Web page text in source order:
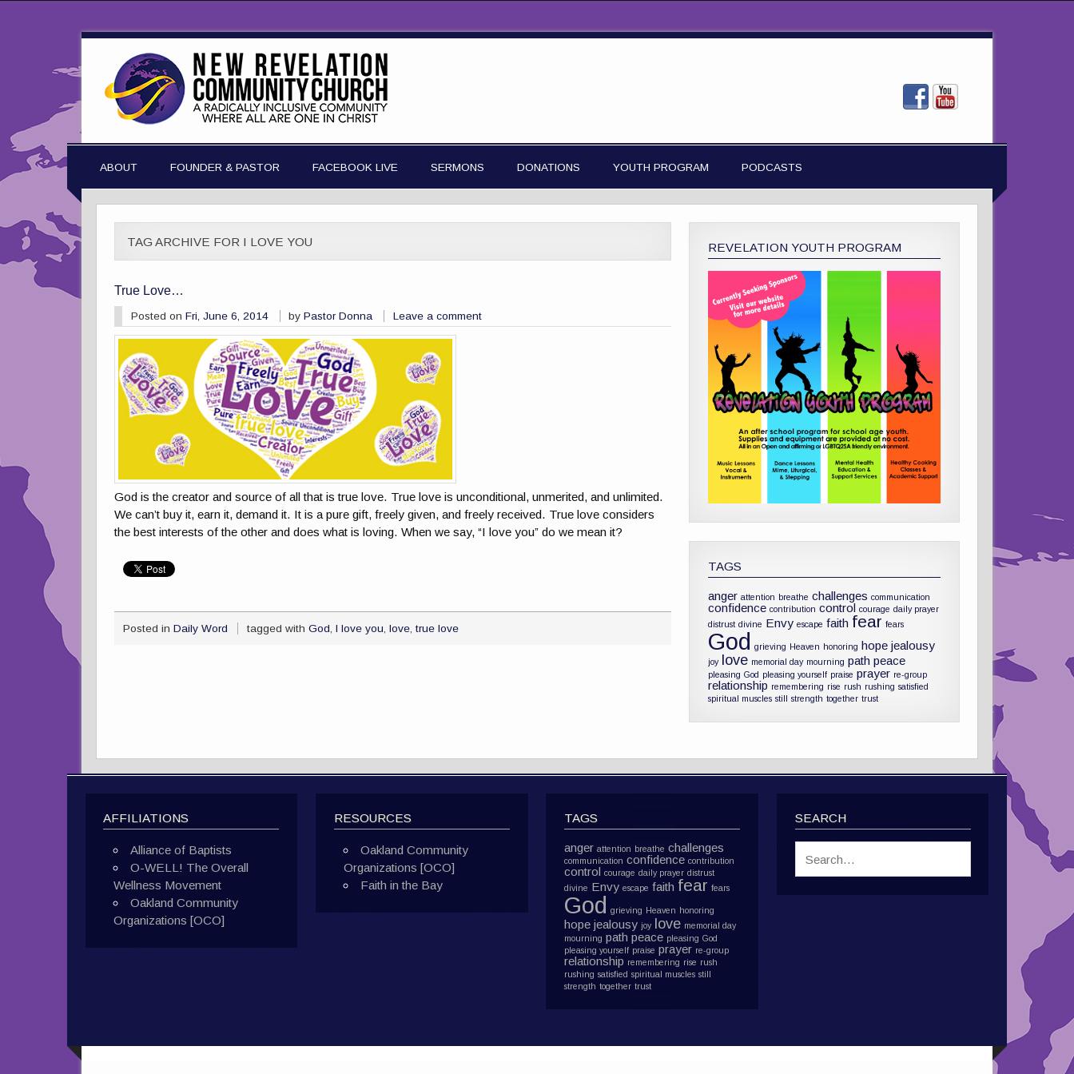
ABOUT FOUNDER & PASTOR FACEBOOK LIVE SERMONS DONATIONS YOUTH PROGRAM PODCASTS
TAG ARCHIVE FOR I LOVE YOU
True Love…
Posted on Fri, June 6, 2014 byPastor Donna Leave a comment
God is the creator and source of all that is true love. True love is unconditional, unmerited, and unlimited.
We can’t buy it, earn it, demand it. It is a pure gift, freely given, and freely received. True love considers
the best interests of the other and does what is loving. When we say, “I love you” do we mean it?
Posted in Daily Word tagged withGod,I love you,love,true love
REVELATION YOUTH PROGRAM
TAGS
anger attention breathe challenges communication
confidence contribution control courage daily prayer
distrust divine Envy escape faith fear fears
God grieving Heaven honoring hope jealousy
joy love memorial day mourning path peace
pleasing God pleasing yourself praise prayer re-group
relationship remembering rise rush rushing satisfied
spiritual muscles still strength together trust
AFFILIATIONS
Alliance of Baptists
O-WELL! The Overall
Wellness Movement
Oakland Community
Organizations [OCO]
RESOURCES
Oakland Community
Organizations [OCO]
Faith in the Bay
TAGS
anger attention breathe challenges
communication confidence contribution
control courage daily prayer distrust
divine Envy escape faith fear fears
God grieving Heaven honoring
hope jealousy joy love memorial day
mourning path peace pleasing God
pleasing yourself praise prayer re-group
relationship remembering rise rush
rushing satisfied spiritual muscles still
strength together trust
SEARCH